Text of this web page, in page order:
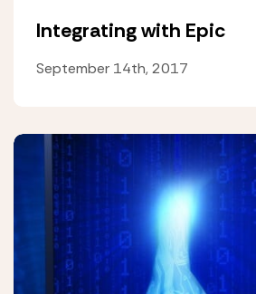
Integrating with Epic
September 14th, 2017